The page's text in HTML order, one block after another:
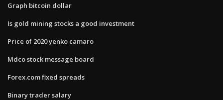
Graph bitcoin dollar
Is gold mining stocks a good investment
Price of 2020 yenko camaro
Mdco stock message board
Forex.com fixed spreads
Binary trader salary